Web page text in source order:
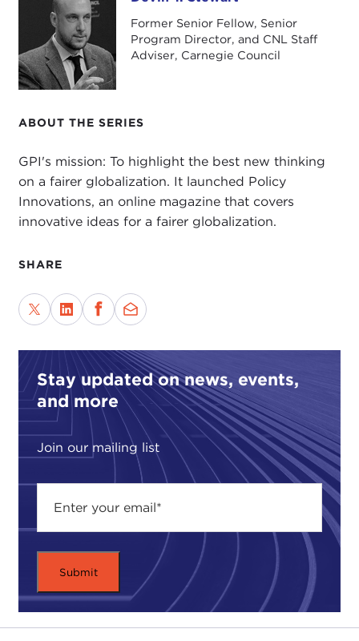
Former Senior Fellow, Senior
Program Director, and CNL Staff
Adviser, Carnegie Council
ABOUT THE SERIES
GPI's mission: To highlight the best new thinking
on a fairer globalization. It launched Policy
Innovations, an online magazine that covers
innovative ideas for a fairer globalization.
SHARE
Stay updated on news, events,
and more
Join our mailing list